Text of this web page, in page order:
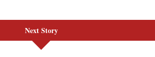
Next Story